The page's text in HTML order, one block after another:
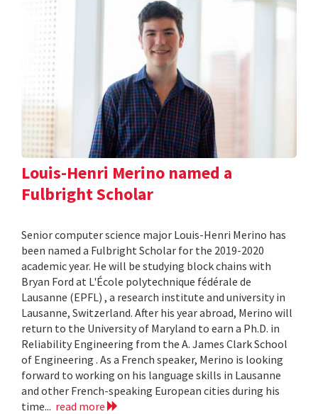
Louis-Henri Merino named a
Fulbright Scholar
Senior computer science major Louis-Henri Merino has
been named a Fulbright Scholar for the 2019-2020
academic year. He will be studying block chains with
Bryan Ford at L'École polytechnique fédérale de
Lausanne (EPFL) , a research institute and university in
Lausanne, Switzerland. After his year abroad, Merino will
return to the University of Maryland to earn a Ph.D. in
Reliability Engineering from the A. James Clark School
of Engineering . As a French speaker, Merino is looking
forward to working on his language skills in Lausanne
and other French-speaking European cities during his
time... read more